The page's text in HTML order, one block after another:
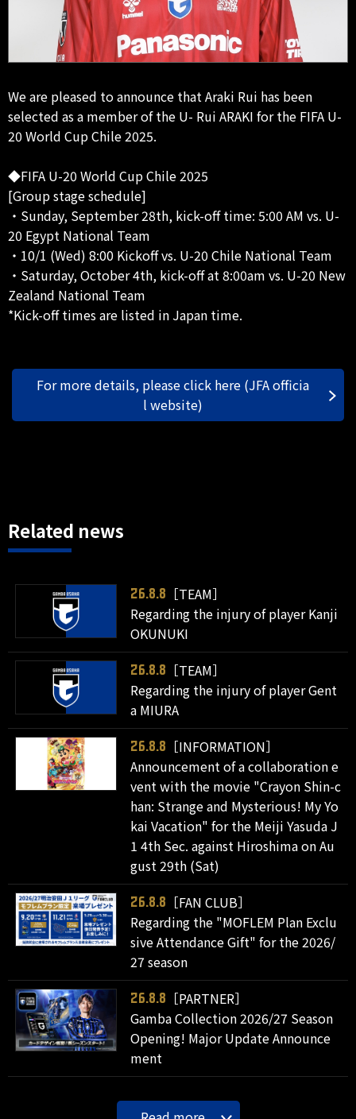
We are pleased to announce that Araki Rui has been
selected as a member of the U- Rui ARAKI for the FIFA U-
20 World Cup Chile 2025.
◆FIFA U-20 World Cup Chile 2025
[Group stage schedule]
・Sunday, September 28th, kick-off time: 5:00 AM vs. U-
20 Egypt National Team
・10/1 (Wed) 8:00 Kickoff vs. U-20 Chile National Team
・Saturday, October 4th, kick-off at 8:00am vs. U-20 New
Zealand National Team
*Kick-off times are listed in Japan time.
For more details, please click here (JFA officia
l website)
Related news
26.8.8
［TEAM］
Regarding the injury of player Kanji
OKUNUKI
26.8.8
［TEAM］
Regarding the injury of player Gent
a MIURA
26.8.8
［INFORMATION］
Announcement of a collaboration e
vent with the movie "Crayon Shin-c
han: Strange and Mysterious! My Yo
kai Vacation" for the Meiji Yasuda J
1 4th Sec. against Hiroshima on Au
gust 29th (Sat)
26.8.8
［FAN CLUB］
Regarding the "MOFLEM Plan Exclu
sive Attendance Gift" for the 2026/
27 season
26.8.8
［PARTNER］
Gamba Collection 2026/27 Season
Opening! Major Update Announce
ment